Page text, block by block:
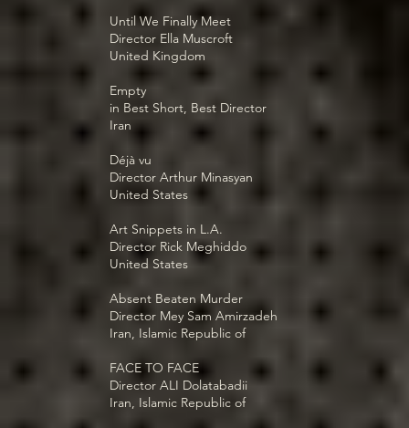
Until We Finally Meet
Director Ella Muscroft
United Kingdom
Empty
in Best Short, Best Director
Iran
Déjà vu
Director Arthur Minasyan
United States
Art Snippets in L.A.
Director Rick Meghiddo
United States
Absent Beaten Murder
Director Mey Sam Amirzadeh
Iran, Islamic Republic of
FACE TO FACE
Director ALI Dolatabadii
Iran, Islamic Republic of